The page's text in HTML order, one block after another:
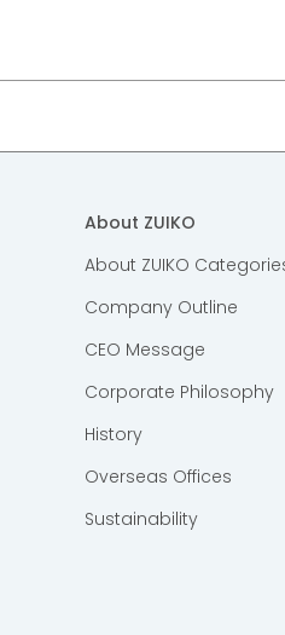
About ZUIKO
About ZUIKO
Company Outline
CEO Message
Corporate Philosophy
History
Overseas Offices
Sustainability